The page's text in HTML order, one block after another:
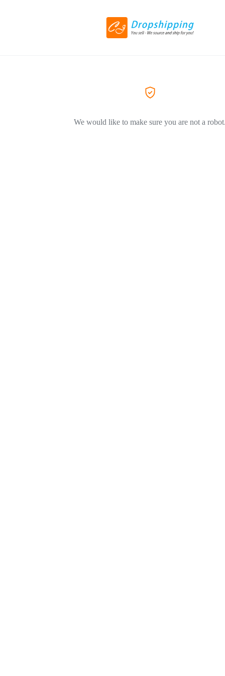
We would like to make sure you are not a